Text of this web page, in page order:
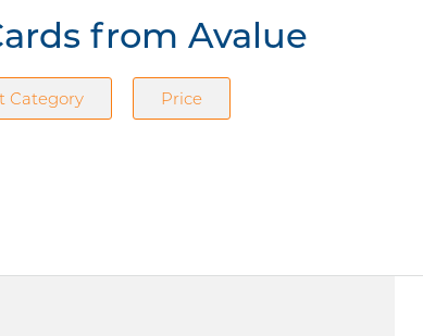
from Avalue
Category Price